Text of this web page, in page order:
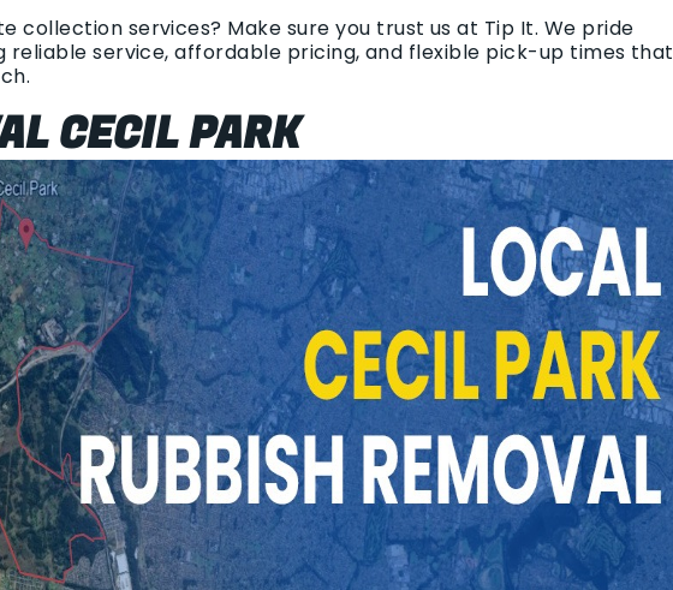
collection services? Make sure you trust us at Tip It. We pride
reliable service, affordable pricing, and flexible pick-up times that
CECIL PARK